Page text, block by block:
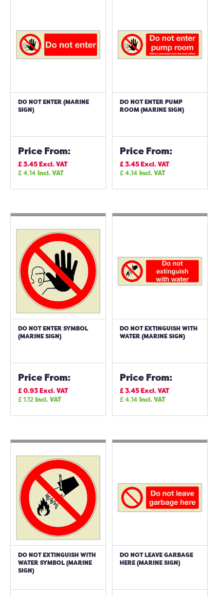
DO NOT ENTER (MARINE
SIGN)
Price From:
£3.45Excl. VAT
£4.14Incl. VAT
DO NOT ENTER PUMP
ROOM (MARINE SIGN)
Price From:
£3.45Excl. VAT
£4.14Incl. VAT
DO NOT ENTER SYMBOL
(MARINE SIGN)
Price From:
£0.93Excl. VAT
£1.12Incl. VAT
DO NOT EXTINGUISH WITH
WATER (MARINE SIGN)
Price From:
£3.45Excl. VAT
£4.14Incl. VAT
DO NOT EXTINGUISH WITH
WATER SYMBOL (MARINE
SIGN)
DO NOT LEAVE GARBAGE
HERE (MARINE SIGN)